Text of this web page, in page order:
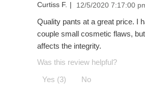
Curtiss F. | 12/5/2020 7:17:00
Quality pants at a great price. I
couple small cosmetic flaws,
affects the integrity.
Was this review helpful?
Yes (3)
No